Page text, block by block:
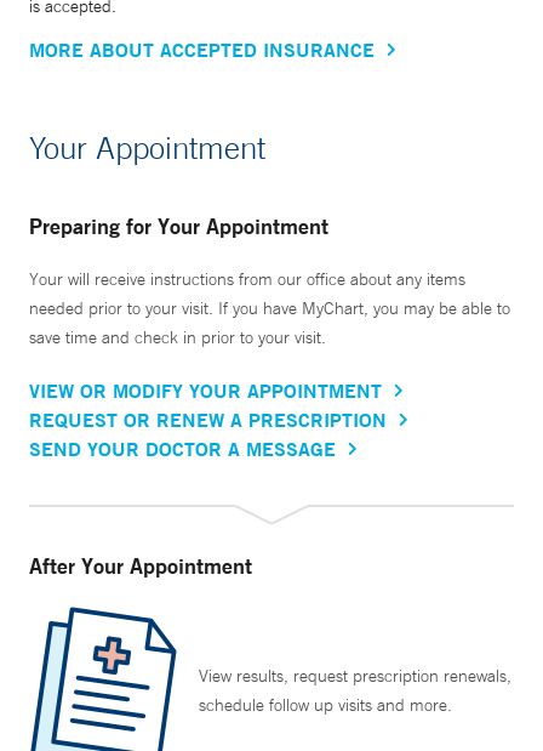
is accepted.
MORE ABOUT ACCEPTED INSURANCE
Your Appointment
Preparing for Your Appointment
Your will receive instructions from our office about any items
needed prior to your visit. If you have MyChart, you may be able to
save time and check in prior to your visit.
VIEW OR MODIFY YOUR APPOINTMENT
REQUEST OR RENEW A PRESCRIPTION
SEND YOUR DOCTOR A MESSAGE
After Your Appointment
View results, request prescription renewals,
schedule follow up visits and more.